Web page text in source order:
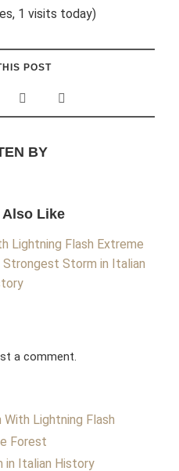
1 visits today)
POST
BY
Also Like
Lightning Flash Extreme
Strongest Storm in Italian
a comment.
Lightning Flash
Forest
in Italian History